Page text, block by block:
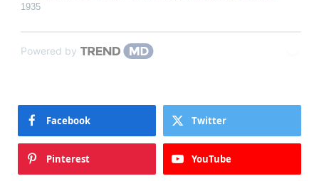
1935
Powered by
Facebook Twitter
Pinterest YouTube